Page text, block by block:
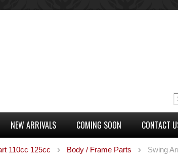
NEW ARRIVALS COMING SOON CONTACT
110cc 125cc Body / Frame Parts Swing